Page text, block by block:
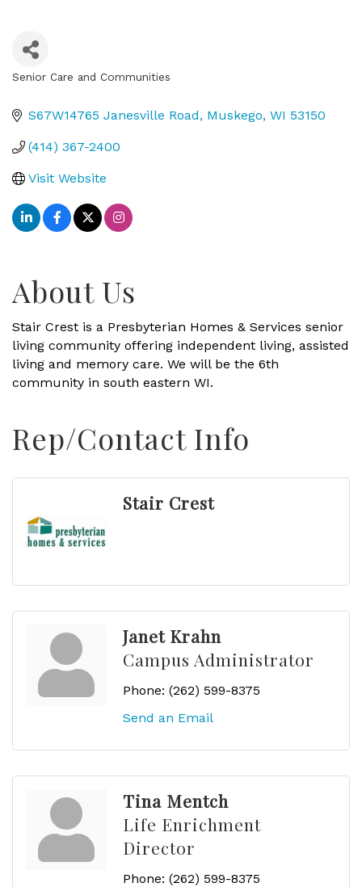
Senior Care and Communities
S67W14765 Janesville Road Muskego WI 53150
(414) 367-2400
Visit Website
About Us
Stair Crest is a Presbyterian Homes & Services senior
living community offering independent living, assisted
living and memory care. We will be the 6th
community in south eastern WI.
Rep/Contact Info
Stair Crest
Janet Krahn
Campus Administrator
Phone: (262) 599-8375
Send an Email
Tina Mentch
Life Enrichment
Director
Phone: (262) 599-8375